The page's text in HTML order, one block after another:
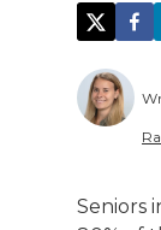
Seniors